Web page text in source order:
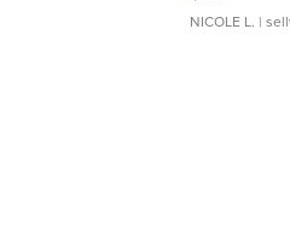
NICOLE L. |